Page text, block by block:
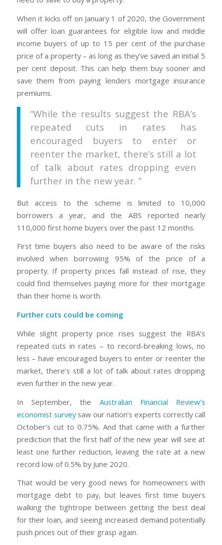
When it kicks off on January 1 of 2020, the Government
will offer loan guarantees for eligible low and middle
income buyers of up to 15 per cent of the purchase
price of a property – as long as they’ve saved an initial 5
per cent deposit. This can help them buy sooner and
save them from paying lenders mortgage insurance
premiums.
“While the results suggest the RBA’s
repeated cuts in rates has
encouraged buyers to enter or
reenter the market, there’s still a lot
of talk about rates dropping even
further in the new year. ”
But access to the scheme is limited to 10,000
borrowers a year, and the ABS reported nearly
110,000 first home buyers over the past 12 months.
First time buyers also need to be aware of the risks
involved when borrowing 95% of the price of a
property. If property prices fall instead of rise, they
could find themselves paying more for their mortgage
than their home is worth.
Further cuts could be coming
While slight property price rises suggest the RBA’s
repeated cuts in rates – to record-breaking lows, no
less – have encouraged buyers to enter or reenter the
market, there’s still a lot of talk about rates dropping
even further in the new year.
In September, the Australian Financial Review’s
economist surveysaw our nation’s experts correctly call
October’s cut to 0.75%. And that came with a further
prediction that the first half of the new year will see at
least one further reduction, leaving the rate at a new
record low of 0.5% by June 2020.
That would be very good news for homeowners with
mortgage debt to pay, but leaves first time buyers
walking the tightrope between getting the best deal
for their loan, and seeing increased demand potentially
push prices out of their grasp again.